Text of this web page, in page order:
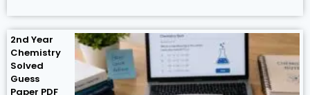
2nd Year
Chemistry
Solved
Guess
Paper PDF